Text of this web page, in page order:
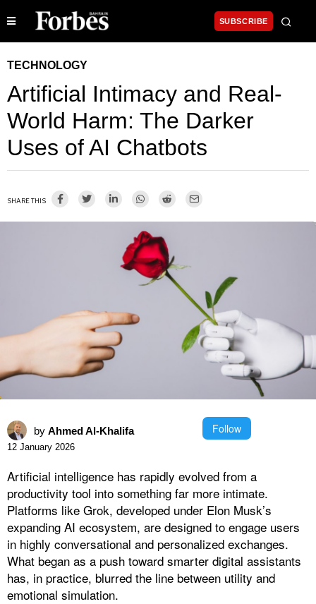
SUBSCRIBE
TECHNOLOGY
Artificial Intimacy and Real-
World Harm: The Darker
Uses of AI Chatbots
SHARE THIS
by Ahmed Al-Khalifa Follow
12 January 2026
Artificial intelligence has rapidly evolved from a
productivity tool into something far more intimate.
Platforms like Grok, developed under Elon Musk’s
expanding AI ecosystem, are designed to engage users
in highly conversational and personalized exchanges.
What began as a push toward smarter digital assistants
has, in practice, blurred the line between utility and
emotional simulation.